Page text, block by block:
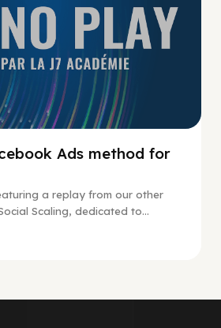
Ads method for
a replay from our other
Scaling, dedicated to...